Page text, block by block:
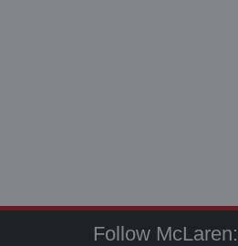
Follow McLaren: